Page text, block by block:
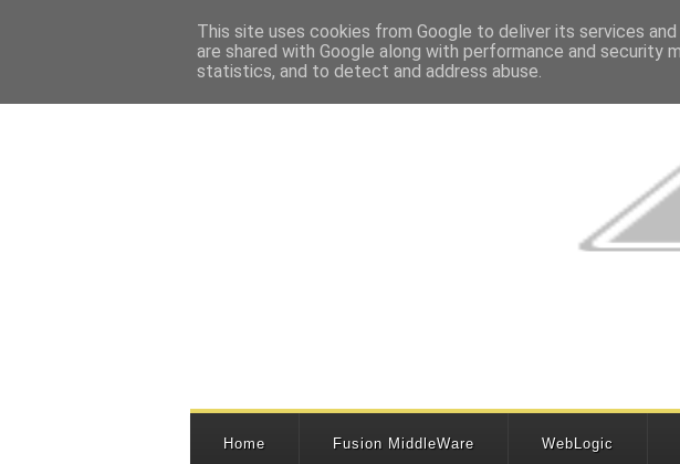
Home Fusion MiddleWare WebLogic
This site uses cookies from Google to deliver its services
are shared with Google along with performance and security
statistics, and to detect and address abuse.